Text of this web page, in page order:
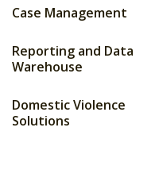
Case Management
Reporting and Data
Warehouse
Domestic Violence
Solutions